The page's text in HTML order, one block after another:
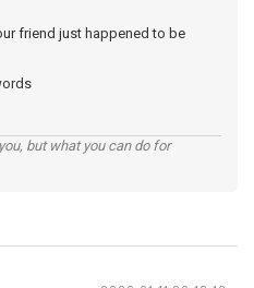
friend just happened to be
but what you can do for